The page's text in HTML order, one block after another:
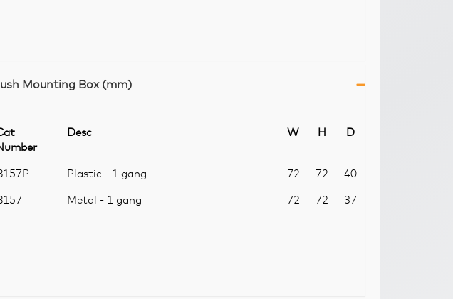
Mounting Box (mm)
Desc W H D
Plastic - 1 gang 72 72 40
Metal - 1 gang 72 72 37